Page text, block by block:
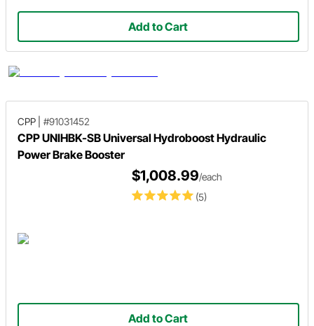
Add to Cart
CPP #91031452
CPP UNIHBK-SB Universal Hydroboost Hydraulic
Power Brake Booster
(5)
$1,008.99/each
Add to Cart